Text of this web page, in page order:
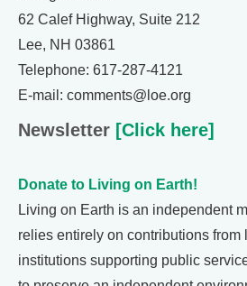
62 Calef Highway, Suite 212
Lee, NH 03861
Telephone: 617-287-4121
E-mail: comments@loe.org
Newsletter [Click here]
Donate to Living on Earth!
Living on Earth is an independent
relies entirely on contributions from
institutions supporting public